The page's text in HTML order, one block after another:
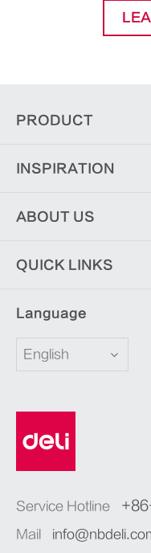
PRODUCT
INSPIRATION
ABOUT US
QUICK LINKS
Language
English
Service Hotline
Mail